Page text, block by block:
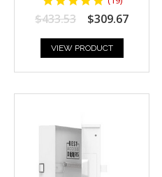
star
rating
$433.53 $309.67
VIEW PRODUCT